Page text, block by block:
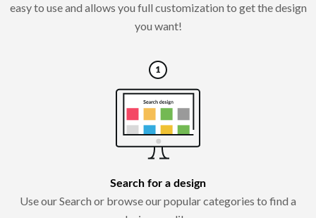
easy to use and allows you full customization to get the design
you want!
Search for a design
Use our Search or browse our popular categories to find a